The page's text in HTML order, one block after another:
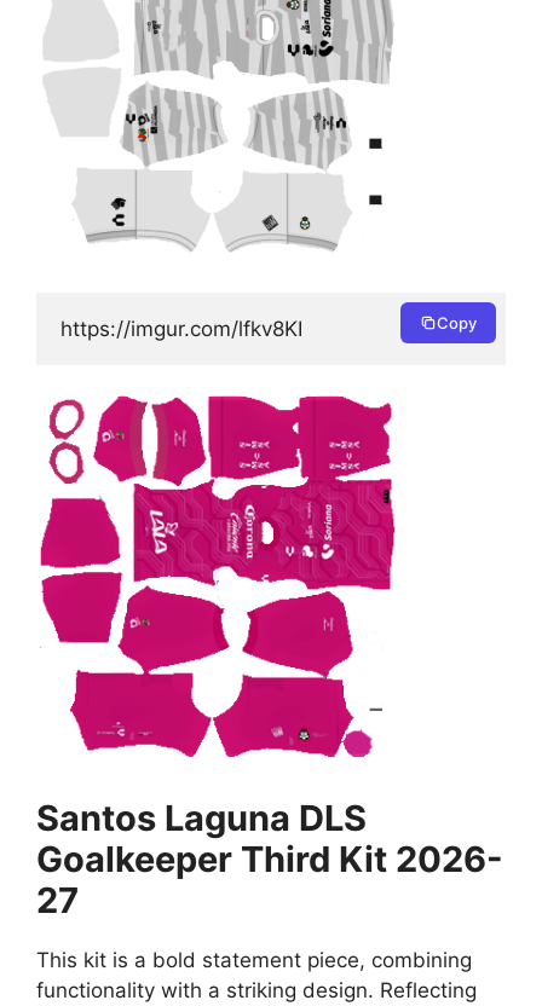
https://imgur.com/lfkv8KI Copy
Santos Laguna DLS
Goalkeeper Third Kit 2026-
27
This kit is a bold statement piece, combining
functionality with a striking design. Reflecting